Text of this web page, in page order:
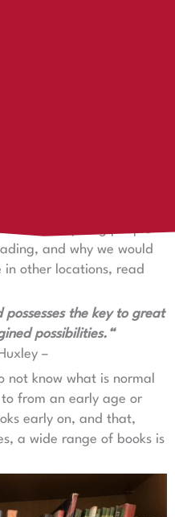
and young people
and why we would
in other locations, read
possesses the key to great
possibilities.“
–
not know what is normal
from an early age or
early on, and that,
a wide range of books is